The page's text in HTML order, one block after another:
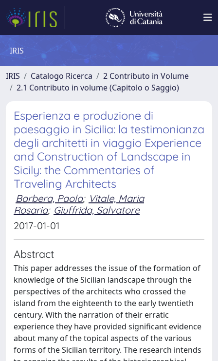
IRIS
IRIS Catalogo Ricerca
2 Contributo in Volume
2.1 Contributo in volume (Capitolo o Saggio)
Esperienza e produzione di
paesaggio in Sicilia: la testimonianza
degli architetti in viaggio Experience
and Construction of Landscape in
Sicily: the Commentaries of
Traveling Architects
Barbera, Paola; Vitale, Maria
Rosaria; Giuffrida, Salvatore
2017-01-01
Abstract
This paper addresses the issue of the formation of
knowledge of the Sicilian landscape through the
perspectives of the architects who crossed the
island from the eighteenth to the early twentieth
century. With the narration of their erratic
experience they have provided significant evidence
about many of the topical aspects of the various
forms of the Sicilian territory. The research intends